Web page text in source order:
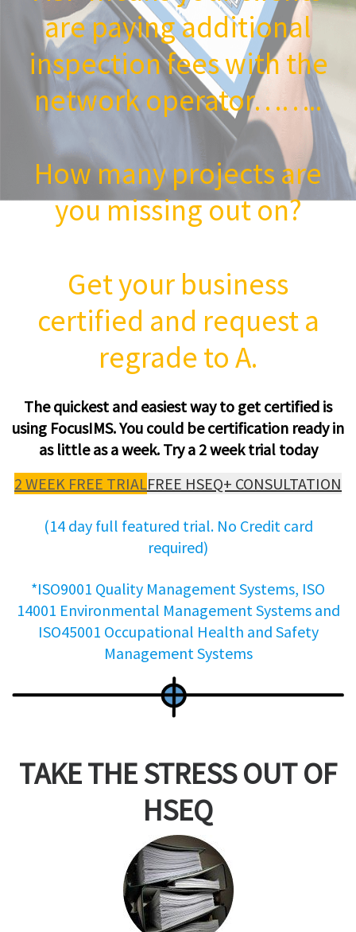
are paying additional
inspection fees with the
network operator……..
How many projects are
you missing out on?
Get your business
certified and request a
regrade to A.
The quickest and easiest way to get certified is
using FocusIMS. You could be certification ready in
as little as a week. Try a 2 week trial today
2 WEEK FREE TRIALFREE HSEQ+ CONSULTATION
(14 day full featured trial. No Credit card
required)
*ISO9001 Quality Management Systems, ISO
14001 Environmental Management Systems and
ISO45001 Occupational Health and Safety
Management Systems
TAKE THE STRESS OUT OF
HSEQ